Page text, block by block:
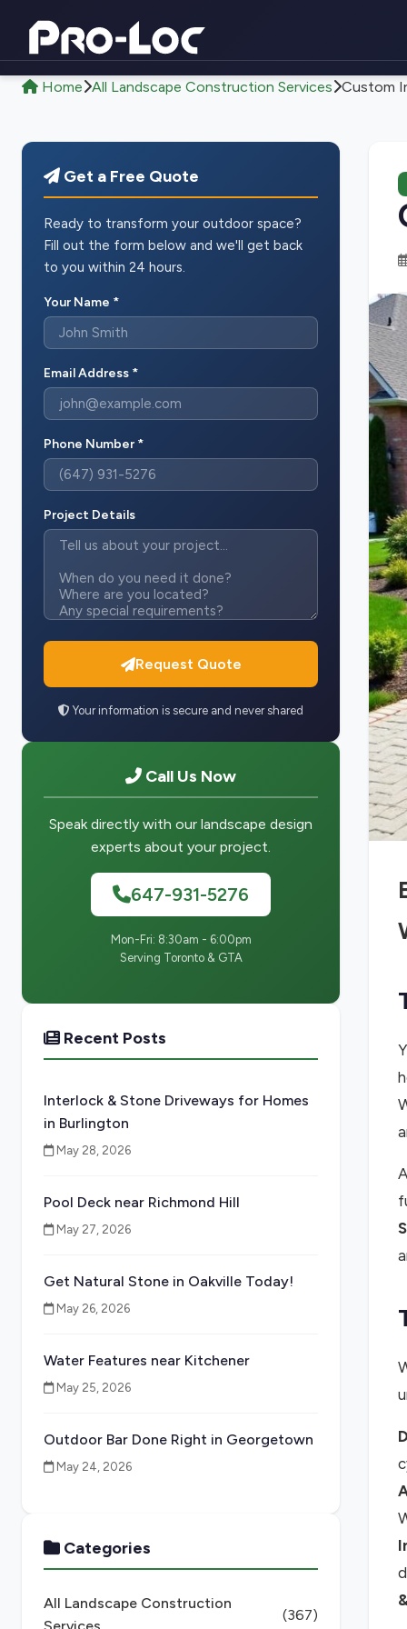
Home All Landscape Construction Services Custom
Get a Free Quote
Ready to transform your outdoor space?
Fill out the form below and we'll get back
to you within 24 hours.
Your Name *
Email Address *
Phone Number *
Project Details
Request Quote
Your information is secure and never shared
Call Us Now
Speak directly with our landscape design
experts about your project.
647-931-5276
Mon-Fri: 8:30am - 6:00pm
Serving Toronto & GTA
Recent Posts
Interlock & Stone Driveways for Homes
in Burlington
May 28, 2026
Pool Deck near Richmond Hill
May 27, 2026
Get Natural Stone in Oakville Today!
May 26, 2026
Water Features near Kitchener
May 25, 2026
Outdoor Bar Done Right in Georgetown
May 24, 2026
Categories
All Landscape Construction
(367)